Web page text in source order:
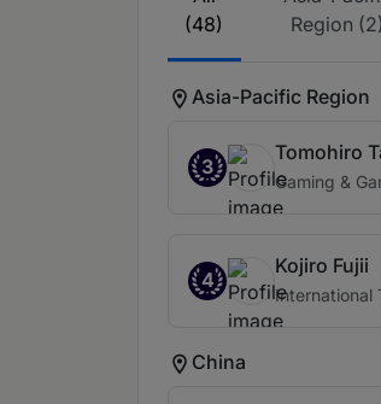
(48)
Region (2)
Asia-Pacific Region
3
Tomohiro
Gaming &
4
Kojiro Fujii
International
China